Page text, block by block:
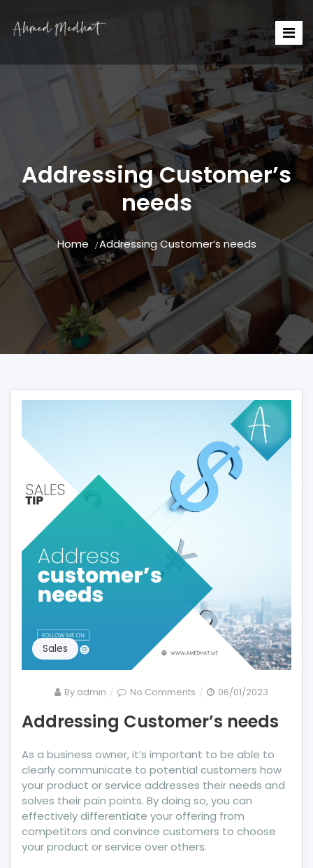
Addressing Customer’s
needs
Home Addressing Customer’s needs
Sales
By admin No Comments on
Customer’s
06/01/2023
Addressing Customer’s needs
As a business owner, it’s important to be able to
clearly communicate to potential customers how
your product or service addresses their needs and
solves their pain points. By doing so, you can
effectively differentiate your offering from
competitors and convince customers to choose
your product or service over others.